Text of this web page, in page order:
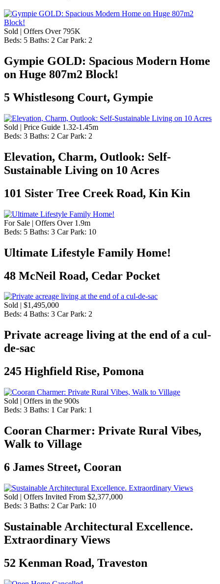
Sold | Offers Over 795K
Beds: 5 Baths: 2 Car Park: 2
Gympie GOLD: Spacious Modern Home
on Huge 807m2 Block!
5 Whistlesong Court, Gympie
Sold | Price Guide 1.32-1.45m
Beds: 3 Baths: 2 Car Park: 2
Elevation, Charm, Outlook: Self-
Sustainable Living on 10 Acres
101 Sister Tree Creek Road, Kin Kin
For Sale | Offers Over 1.9m
Beds: 5 Baths: 3 Car Park: 10
Ultimate Lifestyle Family Home!
48 McNeil Road, Cedar Pocket
Sold | $1,495,000
Beds: 4 Baths: 3 Car Park: 2
Private acreage living at the end of a cul-
de-sac
245 Highfield Rise, Pomona
Sold | Offers in the 900s
Beds: 3 Baths: 1 Car Park: 1
Cooran Charmer: Private Rural Vibes,
Walk to Village
6 James Street, Cooran
Sold | Offers Invited From $2,377,000
Beds: 3 Baths: 2 Car Park: 10
Sustainable Architectural Excellence.
Extraordinary Views
52 Kenman Road, Traveston